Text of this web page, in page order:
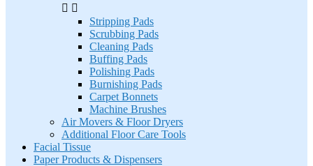
 
Stripping Pads
Scrubbing Pads
Cleaning Pads
Buffing Pads
Polishing Pads
Burnishing Pads
Carpet Bonnets
Machine Brushes
Air Movers & Floor Dryers
Additional Floor Care Tools
Facial Tissue
Paper Products & Dispensers